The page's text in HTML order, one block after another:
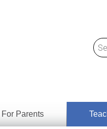
For Parents